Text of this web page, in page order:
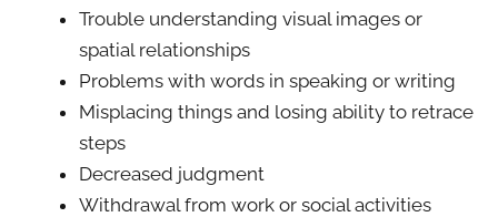
Trouble understanding visual images or
spatial relationships
Problems with words in speaking or writing
Misplacing things and losing ability to retrace
steps
Decreased judgment
Withdrawal from work or social activities